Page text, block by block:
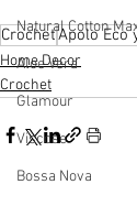
Natural Cotton
Aloe Vera
Glamour
Viscose
Bossa Nova
CrochetApolo Eco
Home Decor
Crochet